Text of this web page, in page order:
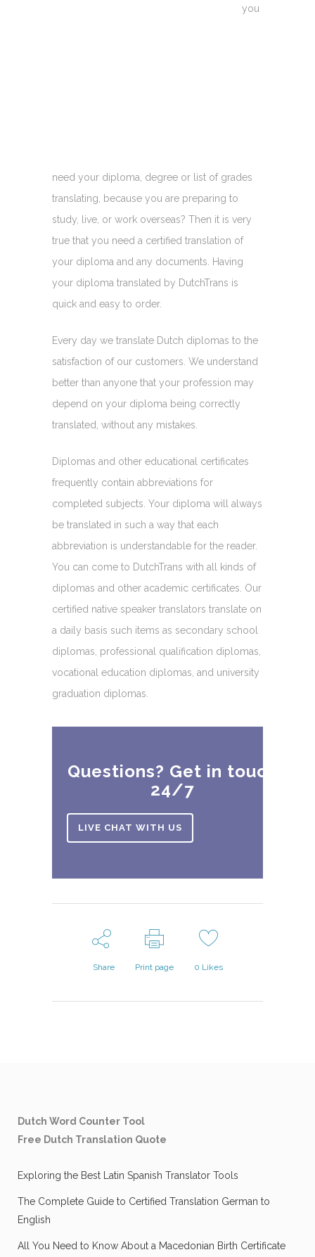
you
need your diploma, degree or list of grades
translating, because you are preparing to
study, live, or work overseas? Then it is very
true that you need a certified translation of
your diploma and any documents. Having
your diploma translated by DutchTrans is
quick and easy to order.
Every day we translate Dutch diplomas to the
satisfaction of our customers. We understand
better than anyone that your profession may
depend on your diploma being correctly
translated, without any mistakes.
Diplomas and other educational certificates
frequently contain abbreviations for
completed subjects. Your diploma will always
be translated in such a way that each
abbreviation is understandable for the reader.
You can come to DutchTrans with all kinds of
diplomas and other academic certificates. Our
certified native speaker translators translate on
a daily basis such items as secondary school
diplomas, professional qualification diplomas,
vocational education diplomas, and university
graduation diplomas.
Questions? Get in touch
24/7
LIVE CHAT WITH US
Share Print page 0 Likes
Dutch Word Counter Tool
Free Dutch Translation Quote
Exploring the Best Latin Spanish Translator Tools
The Complete Guide to Certified Translation German to
English
All You Need to Know About a Macedonian Birth Certificate